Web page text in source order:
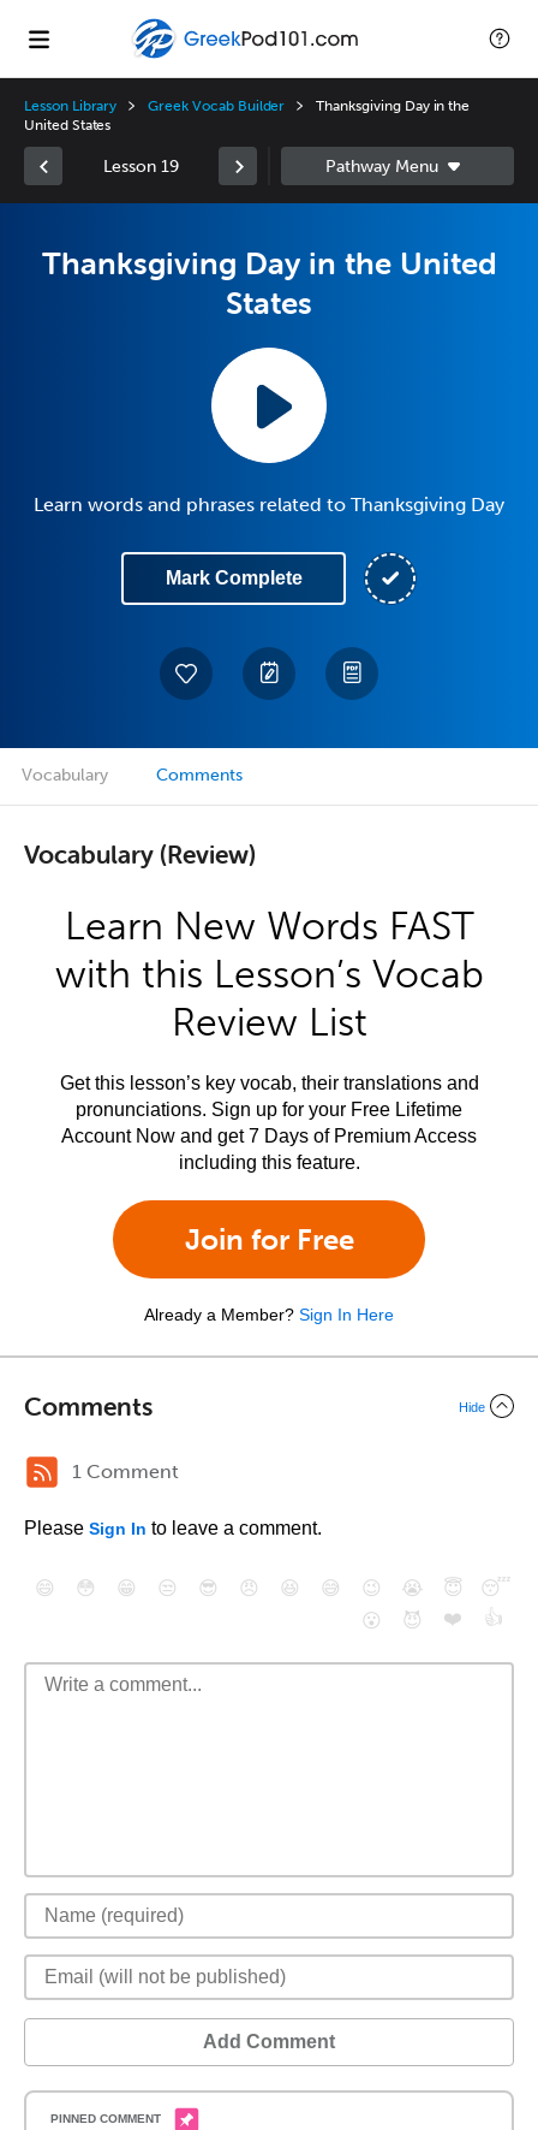
Lesson Library Greek Vocab Builder
Thanksgiving Day in the
United States
Lesson 19
Thanksgiving Day in the United
States
Learn words and phrases related to Thanksgiving Day
Mark Complete
Vocabulary Comments
Vocabulary (Review)
Learn New Words FAST
with this Lesson’s Vocab
Review List
Get this lesson’s key vocab, their translations and
pronunciations. Sign up for your Free Lifetime
Account Now and get 7 Days of Premium Access
including this feature.
Join for Free
Already a Member? Sign In Here
Comments Hide
1 Comment
Please Sign In to leave a comment.
😄 😳 😁 😒 😎 😠 😆 😅 😉 😭 😇
😴
😮
😈 ❤️ 👍
Add Comment